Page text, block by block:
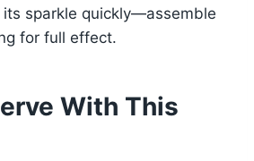
its sparkle quickly—assemble
for full effect.
With This